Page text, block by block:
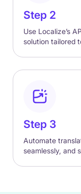
Step 2
Use Localize’s
solution tailored
Step 3
Automate
seamlessly, and